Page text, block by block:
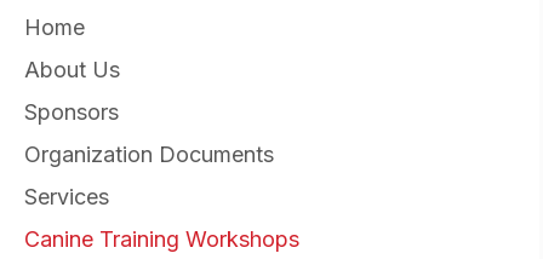
Home
About Us
Sponsors
Organization Documents
Services
Canine Training Workshops